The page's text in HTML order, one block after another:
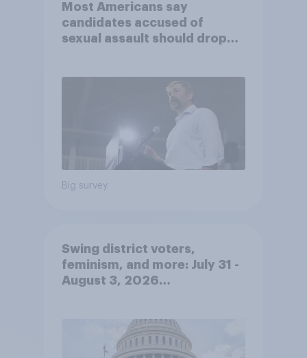
Most Americans say
candidates accused of
sexual assault should drop
Big survey
Swing district voters,
feminism, and more: July 31 -
August 3, 2026